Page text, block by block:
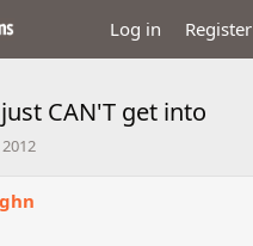
Log in Register
CAN'T get into
2012